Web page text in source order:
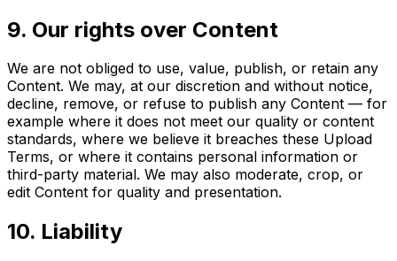
9. Our rights over Content
We are not obliged to use, value, publish, or retain any
Content. We may, at our discretion and without notice,
decline, remove, or refuse to publish any Content — for
example where it does not meet our quality or content
standards, where we believe it breaches these Upload
Terms, or where it contains personal information or
third-party material. We may also moderate, crop, or
edit Content for quality and presentation.
10. Liability